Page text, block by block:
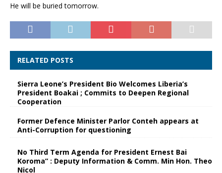
He will be buried tomorrow.
RELATED POSTS
Sierra Leone’s President Bio Welcomes Liberia’s
President Boakai ; Commits to Deepen Regional
Cooperation
Former Defence Minister Parlor Conteh appears at
Anti-Corruption for questioning
No Third Term Agenda for President Ernest Bai
Koroma” : Deputy Information & Comm. Min Hon. Theo
Nicol